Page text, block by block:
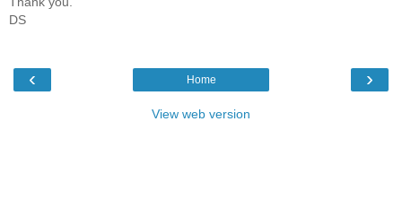
DS
‹ ›
Home
View web version